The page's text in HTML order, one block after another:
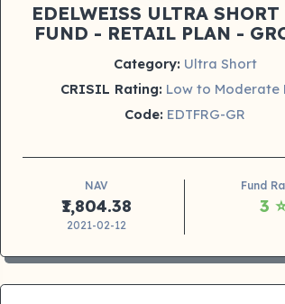
EDELWEISS ULTRA SHORT
FUND - RETAIL PLAN -
Category: Ultra Short
CRISIL Rating: Low to Moderate
Code: EDTFRG-GR
NAV
₹1,804.38
2021-02-12
Fund
3